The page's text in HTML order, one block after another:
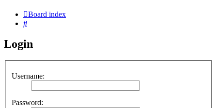
Board index
Search
Login
Username:
Password: